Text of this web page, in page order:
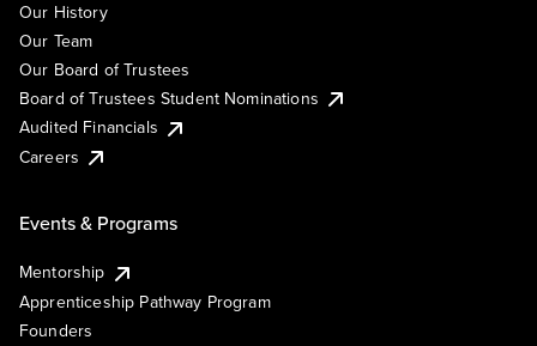
Our History
Our Team
Our Board of Trustees
Board of Trustees Student Nominations
Audited Financials
Careers
Events & Programs
Mentorship
Apprenticeship Pathway Program
Founders